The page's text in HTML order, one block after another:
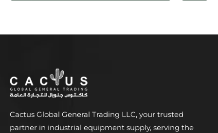
Cactus Global General Trading LLC, your trusted
partner in industrial equipment supply, serving the